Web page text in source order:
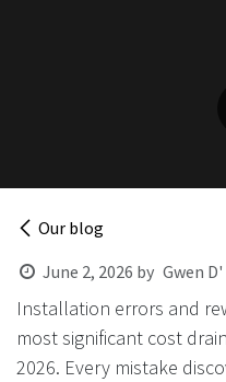
Our blog
June 2, 2026 by Gwen
Installation errors and
most significant cost
2026. Every mistake